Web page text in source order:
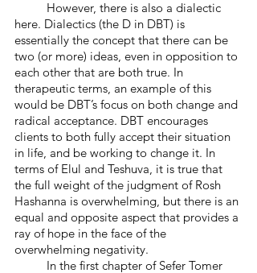
here. Dialectics (the D in DBT) is
essentially the concept that there can be
two (or more) ideas, even in opposition to
each other that are both true. In
therapeutic terms, an example of this
would be DBT’s focus on both change and
radical acceptance. DBT encourages
clients to both fully accept their situation
in life, and be working to change it. In
terms of Elul and Teshuva, it is true that
the full weight of the judgment of Rosh
Hashanna is overwhelming, but there is an
equal and opposite aspect that provides a
ray of hope in the face of the
overwhelming negativity.